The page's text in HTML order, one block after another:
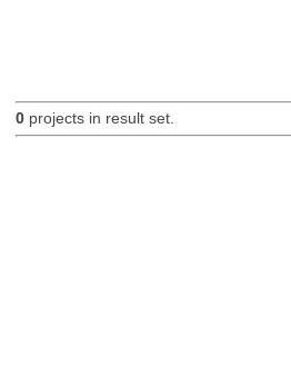
0projects in result set.